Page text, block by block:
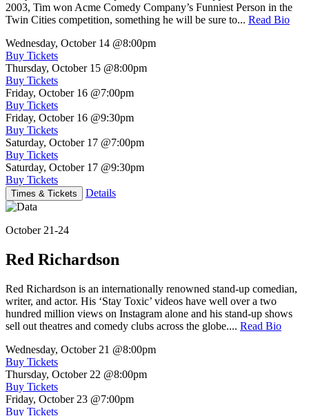
2003, Tim won Acme Comedy Company’s Funniest Person in the
Twin Cities competition, something he will be sure to... Read Bio
Wednesday, October 14 @8:00pm
Buy Tickets
Thursday, October 15 @8:00pm
Buy Tickets
Friday, October 16 @7:00pm
Buy Tickets
Friday, October 16 @9:30pm
Buy Tickets
Saturday, October 17 @7:00pm
Buy Tickets
Saturday, October 17 @9:30pm
Buy Tickets
Times & Tickets Details
October 21-24
Red Richardson
Red Richardson is an internationally renowned stand-up comedian,
writer, and actor. His ‘Stay Toxic’ videos have well over a two
hundred million views on Instagram alone and his stand-up shows
sell out theatres and comedy clubs across the globe.... Read Bio
Wednesday, October 21 @8:00pm
Buy Tickets
Thursday, October 22 @8:00pm
Buy Tickets
Friday, October 23 @7:00pm
Buy Tickets